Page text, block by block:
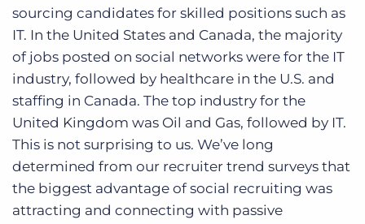
sourcing candidates for skilled positions such as
IT. In the United States and Canada, the majority
of jobs posted on social networks were for the IT
industry, followed by healthcare in the U.S. and
staffing in Canada. The top industry for the
United Kingdom was Oil and Gas, followed by IT.
This is not surprising to us. We’ve long
determined from our recruiter trend surveys that
the biggest advantage of social recruiting was
attracting and connecting with passive